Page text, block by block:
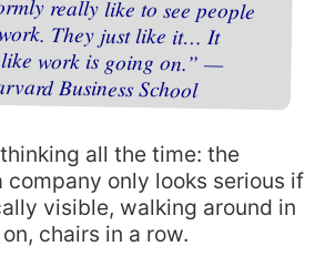
Business School
all the time: the
company only looks serious if
visible, walking around in
chairs in a row.